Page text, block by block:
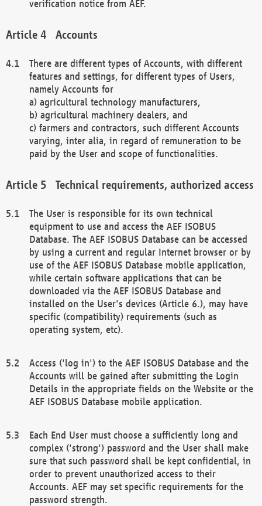
verification notice from AEF.
Accounts
There are different types of Accounts, with different
features and settings, for different types of Users,
namely Accounts for
a) agricultural technology manufacturers,
b) agricultural machinery dealers, and
c) farmers and contractors, such different Accounts
varying, inter alia, in regard of remuneration to be
paid by the User and scope of functionalities.
Technical requirements, authorized access
The User is responsible for its own technical
equipment to use and access the AEF ISOBUS
Database. The AEF ISOBUS Database can be accessed
by using a current and regular Internet browser or by
use of the AEF ISOBUS Database mobile application,
while certain software applications that can be
downloaded via the AEF ISOBUS Database and
installed on the User's devices (Article 6.), may have
specific (compatibility) requirements (such as
operating system, etc).
Access ('log in') to the AEF ISOBUS Database and the
Accounts will be gained after submitting the Login
Details in the appropriate fields on the Website or the
AEF ISOBUS Database mobile application.
Each End User must choose a sufficiently long and
complex ('strong') password and the User shall make
sure that such password shall be kept confidential, in
order to prevent unauthorized access to their
Accounts. AEF may set specific requirements for the
password strength.